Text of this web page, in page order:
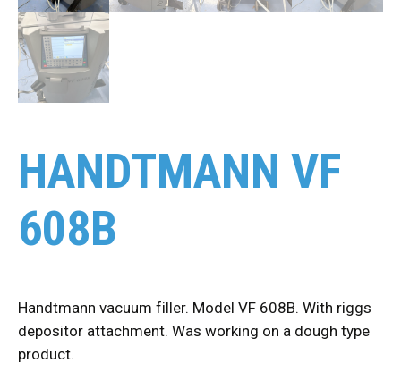
HANDTMANN VF
608B
Handtmann vacuum filler. Model VF 608B. With riggs
depositor attachment. Was working on a dough type
product.